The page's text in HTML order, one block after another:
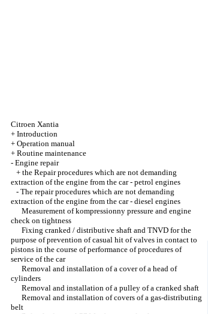
Citroen Xantia
+ Introduction
+ Operation manual
+ Routine maintenance
- Engine repair
+ the Repair procedures which are not demanding
extraction of the engine from the car - petrol engines
- The repair procedures which are not demanding
extraction of the engine from the car - diesel engines
Measurement of kompressionny pressure and engine
check on tightness
Fixing cranked / distributive shaft and TNVD for the
purpose of prevention of casual hit of valves in contact to
pistons in the course of performance of procedures of
service of the car
Removal and installation of a cover of a head of
cylinders
Removal and installation of a pulley of a cranked shaft
Removal and installation of covers of a gas-distributing
belt